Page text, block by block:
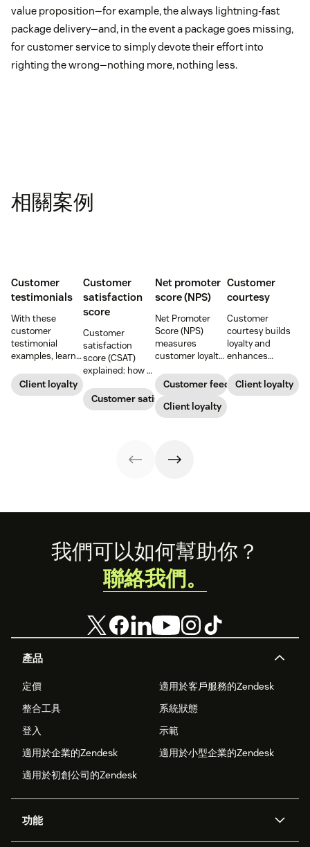
value proposition—for example, the always lightning-fast
package delivery—and, in the event a package goes missing,
for customer service to simply devote their effort into
righting the wrong—nothing more, nothing less.
相關案例
Customer
testimonials
With these
customer
testimonial
examples, learn
create, share,
and use effective
Client loyalty
Customer
satisfaction
score
Customer
satisfaction
score (CSAT)
explained: how to
calculate it, what
“good” looks like,
Customer satisfaction
Net promoter
score (NPS)
Net Promoter
Score (NPS)
measures
customer loyalty
likely someone is
to recommend a
company,
helping evaluate
Customer feedback
Client loyalty
Customer
courtesy
Customer
courtesy builds
loyalty and
enhances
experiences.
Learn tips to
Client loyalty
Footer
產品
定價
適用於客戶服務的Zendesk
整合工具
系統狀態
登入
示範
適用於企業的Zendesk
適用於小型企業的Zendesk
適用於初創公司的Zendesk
功能
我們可以如何幫助你？
聯絡我們。